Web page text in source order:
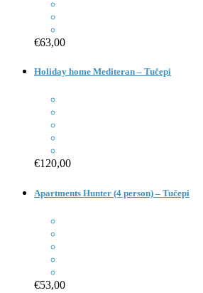
€63,00
Holiday home Mediteran – Tučepi
€120,00
Apartments Hunter (4 person) – Tučepi
€53,00